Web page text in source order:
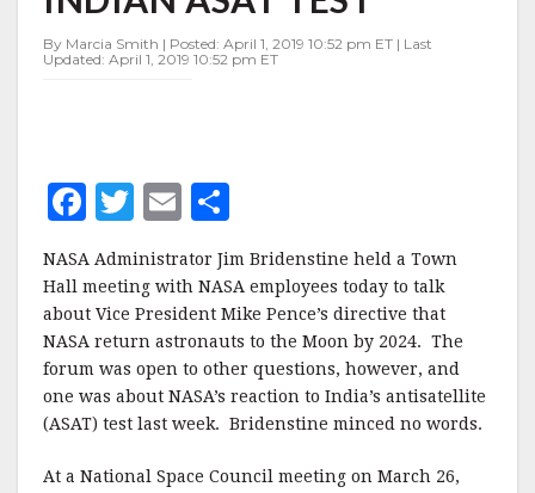
SLAMS
ASAT
By Marcia Smith | Posted: April 1, 2019 10:52 pm ET | Last
Updated: April 1, 2019 10:52 pm ET
F
c
e
b
o
o
k
T
w
it
te
r
E
ai
l
a
r
e
NASA Administrator Jim Bridenstine held a Town
Hall meeting with NASA employees today to talk
about Vice President Mike Pence’s directive that
NASA return astronauts to the Moon by 2024. The
forum was open to other questions, however, and
one was about NASA’s reaction to India’s antisatellite
(ASAT) test last week. Bridenstine minced no words.
At a National Space Council meeting on March 26,